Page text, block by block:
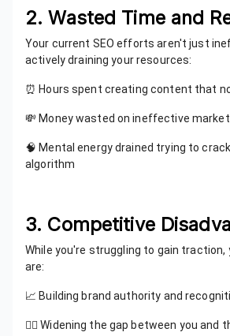
2. Wasted Time and
Your current SEO efforts aren't just
actively draining your resources:
⏰ Hours spent creating content that
💸 Money wasted on ineffective
🧠 Mental energy drained trying to
algorithm
3. Competitive
While you're struggling to gain
are:
📈 Building brand authority and
🏃‍♂️ Widening the gap between you and